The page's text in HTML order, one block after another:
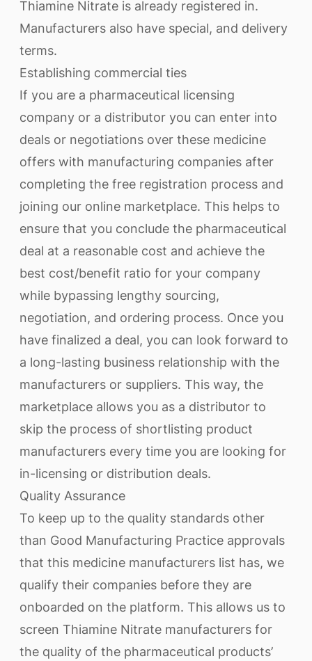
Thiamine Nitrate is already registered in.
Manufacturers also have special, and delivery
terms.
Establishing commercial ties
If you are a pharmaceutical licensing
company or a distributor you can enter into
deals or negotiations over these medicine
offers with manufacturing companies after
completing the free registration process and
joining our online marketplace. This helps to
ensure that you conclude the pharmaceutical
deal at a reasonable cost and achieve the
best cost/benefit ratio for your company
while bypassing lengthy sourcing,
negotiation, and ordering process. Once you
have finalized a deal, you can look forward to
a long-lasting business relationship with the
manufacturers or suppliers. This way, the
marketplace allows you as a distributor to
skip the process of shortlisting product
manufacturers every time you are looking for
in-licensing or distribution deals.
Quality Assurance
To keep up to the quality standards other
than Good Manufacturing Practice approvals
that this medicine manufacturers list has, we
qualify their companies before they are
onboarded on the platform. This allows us to
screen Thiamine Nitrate manufacturers for
the quality of the pharmaceutical products’